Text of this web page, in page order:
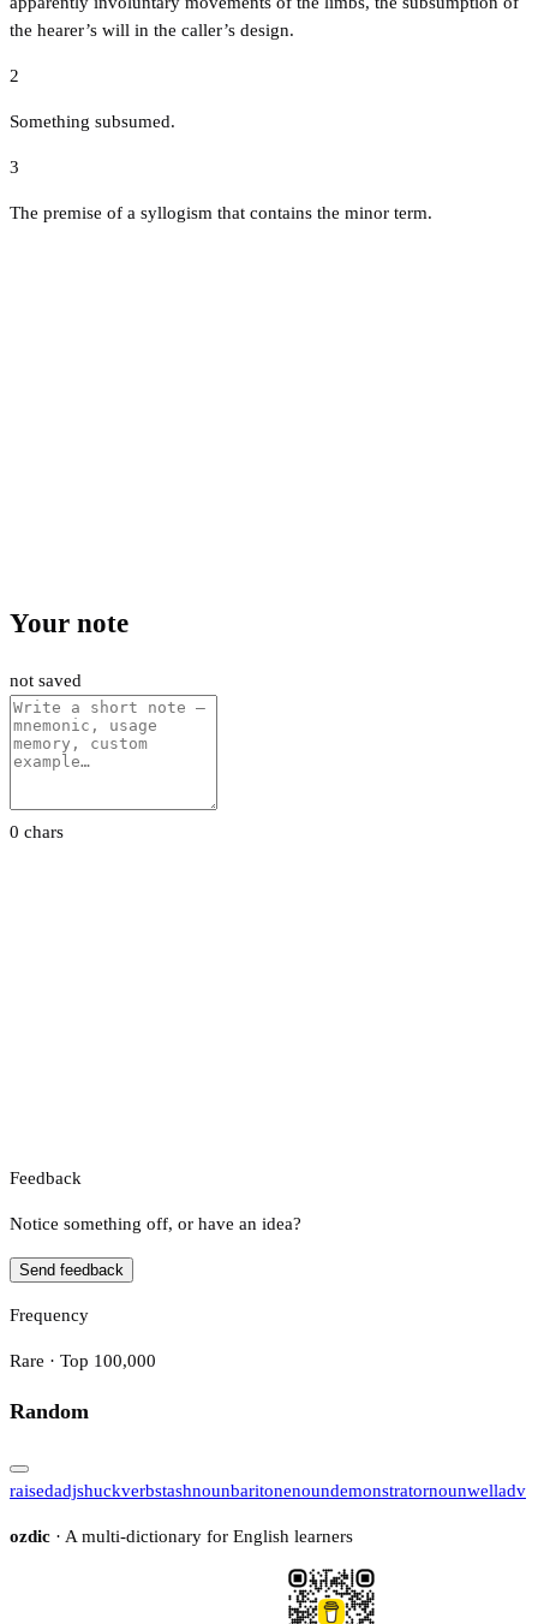
the hearer’s will in the caller’s design.
2
Something subsumed.
3
The premise of a syllogism that contains the minor term.
Your note
not saved
0 chars
Feedback
Notice something off, or have an idea?
Send feedback
Frequency
Rare · Top 100,000
Random
raisedadjshuckverbstashnounbaritonenoundemonstratornounwelladv
ozdic · A multi-dictionary for English learners